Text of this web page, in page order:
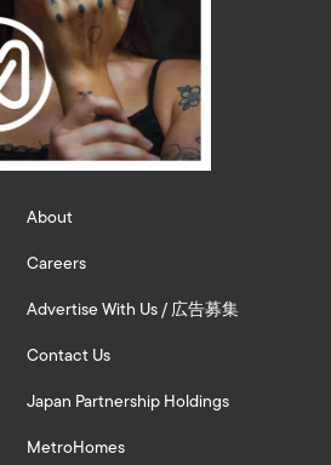
About
Careers
Advertise With Us / 広告募集
Contact Us
Japan Partnership Holdings
MetroHomes